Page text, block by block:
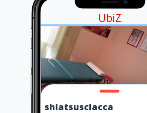
UbiZ
shiatsusciacca